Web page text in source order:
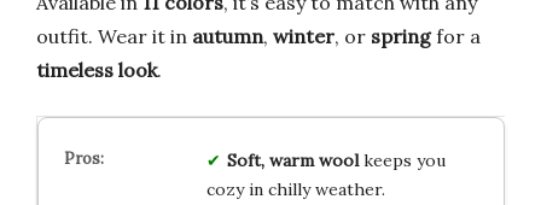
outfit. Wear it in autumn, winter, or springfor a
timeless look.
Soft, warm woolkeeps you
cozy in chilly weather.